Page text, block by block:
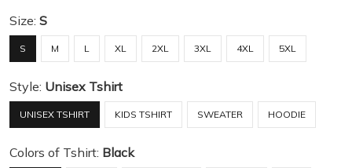
Size: S
S M L XL 2XL 3XL 4XL 5XL
Style: Unisex Tshirt
UNISEX TSHIRT KIDS TSHIRT SWEATER HOODIE
Colors of Tshirt: Black